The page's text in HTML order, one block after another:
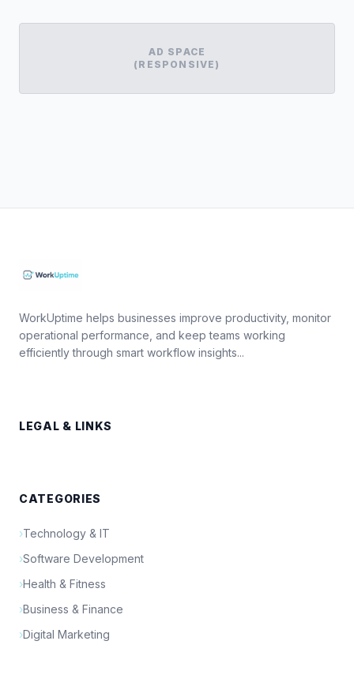
AD SPACE
(RESPONSIVE)
WorkUptime helps businesses improve productivity, monitor
operational performance, and keep teams working
efficiently through smart workflow insights...
LEGAL & LINKS
CATEGORIES
›Technology & IT
›Software Development
›Health & Fitness
›Business & Finance
›Digital Marketing